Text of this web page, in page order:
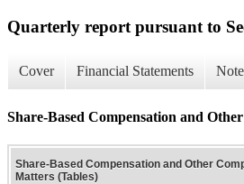
Quarterly report pursuant to
Cover Financial Statements
Share-Based Compensation and
Share-Based Compensation and Other
Matters (Tables)